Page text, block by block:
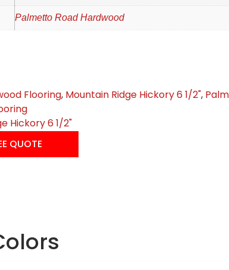
Palmetto Road Hardwood
Flooring, Mountain Ridge Hickory 6 1/2",
Hickory 6 1/2"
QUOTE